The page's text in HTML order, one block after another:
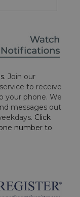
. Join our
to receive
your phone. We
messages out
Click
number to